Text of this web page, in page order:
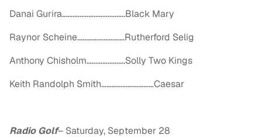
Danai Gurira………………………………Black Mary
Raynor Scheine………………………Rutherford Selig
Anthony Chisholm………………….Solly Two Kings
Keith Randolph Smith…………………………Caesar
Radio Golf– Saturday, September 28